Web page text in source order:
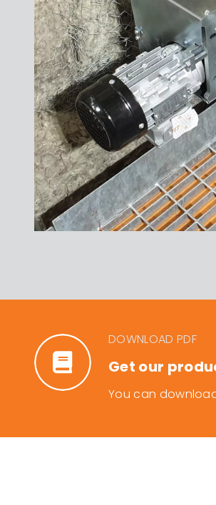
DOWNLOAD PDF
Get our
You can